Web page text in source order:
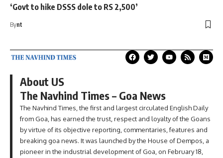
‘Govt to hike DSSS dole to RS 2,500’
Bynt
About US
The Navhind Times – Goa News
The Navhind Times, the first and largest circulated English Daily
from Goa, has earned the trust, respect and loyalty of the Goans
by virtue of its objective reporting, commentaries, features and
breaking goa news. It was launched by the House of Dempos, a
pioneer in the industrial development of Goa, on February 18,